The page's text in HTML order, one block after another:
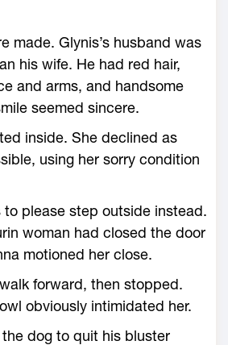
made. Glynis’s husband was
his wife. He had red hair,
and arms, and handsome
seemed sincere.
inside. She declined as
using her sorry condition
to please step outside instead.
woman had closed the door
motioned her close.
forward, then stopped.
obviously intimidated her.
dog to quit his bluster